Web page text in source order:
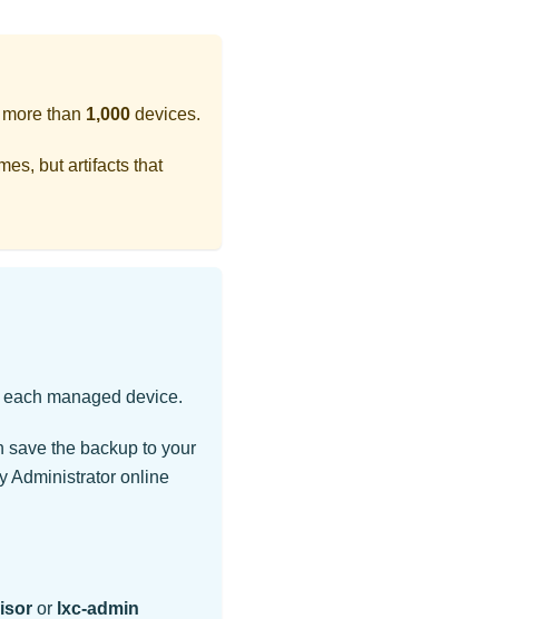
than 1,000 devices.
but artifacts that
managed device.
save the backup to your
Administratoronline
or lxc-admin